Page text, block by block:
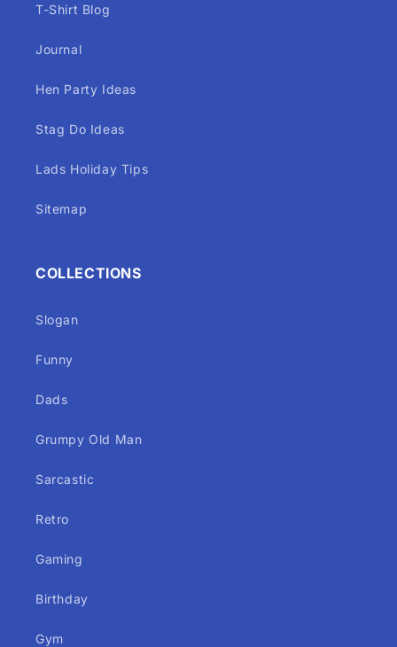
T-Shirt Blog
Journal
Hen Party Ideas
Stag Do Ideas
Lads Holiday Tips
Sitemap
COLLECTIONS
Slogan
Funny
Dads
Grumpy Old Man
Sarcastic
Retro
Gaming
Birthday
Gym